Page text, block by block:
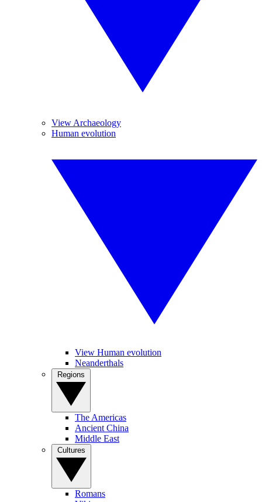
View Archaeology
Human evolution
View Human evolution
Neanderthals
The Americas
Ancient China
Middle East
Romans